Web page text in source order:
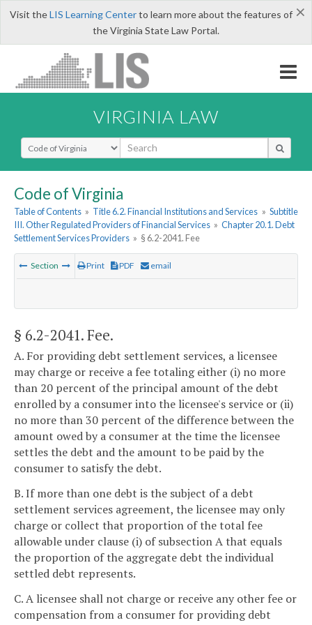
×
Visit theLIS Learning Centerto learn more about the features of
the Virginia State Law Portal.
VIRGINIA LAW
Select Search Type
Code of Virginia
Table of Contents » Title 6.2. Financial Institutions and Services » Subtitle
III. Other Regulated Providers of Financial Services » Chapter 20.1. Debt
Settlement Services Providers » § 6.2-2041. Fee
Section Print PDF email
§ 6.2-2041. Fee.
A. For providing debt settlement services, a licensee
may charge or receive a fee totaling either (i) no more
than 20 percent of the principal amount of the debt
enrolled by a consumer into the licensee's service or (ii)
no more than 30 percent of the difference between the
amount owed by a consumer at the time the licensee
settles the debt and the amount to be paid by the
consumer to satisfy the debt.
B. If more than one debt is the subject of a debt
settlement services agreement, the licensee may only
charge or collect that proportion of the total fee
allowable under clause (i) of subsection A that equals
the proportion of the aggregate debt the individual
settled debt represents.
C. A licensee shall not charge or receive any other fee or
compensation from a consumer for providing debt